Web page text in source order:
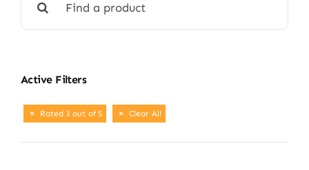
for:
Active Filters
Rated 3 out of 5 Clear All